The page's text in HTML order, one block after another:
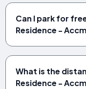
Can I park for
Residence -
What is the
Residence -